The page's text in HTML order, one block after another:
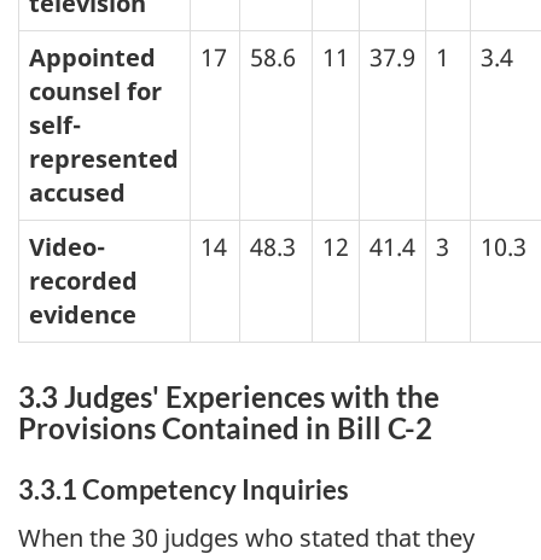
Appointed
counsel for
self-
represented
accused
17 58.6 11 37.9 1 3.4
Video-
recorded
evidence
14 48.3 12 41.4 3 10.3
3.3 Judges' Experiences with the
Provisions Contained in Bill C-2
3.3.1 Competency Inquiries
When the 30 judges who stated that they